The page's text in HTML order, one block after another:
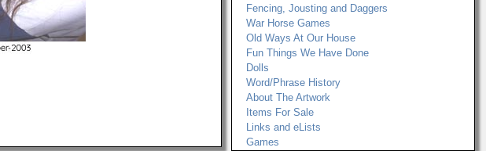
Fencing, Jousting and Daggers
War Horse Games
Old Ways At Our House
Fun Things We Have Done
Dolls
Word/Phrase History
About The Artwork
Items For Sale
Links and eLists
Games